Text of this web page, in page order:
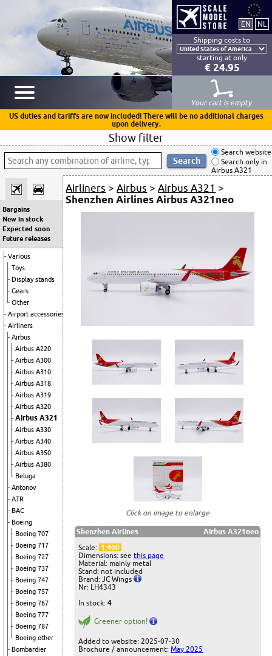
Shipping costs to
starting at only
€ 24.95
Your cart is empty
US duties and tariffs are now included! There will be no additional charges
upon delivery.
Show filter
Search website
Search only in
Airbus A321
Bargains
New in stock
Expected soon
Future releases
Various
Toys
Display stands
Gears
Other
Airport accessories
Airliners
Airbus
Airbus A220
Airbus A300
Airbus A310
Airbus A318
Airbus A319
Airbus A320
Airbus A321
Airbus A330
Airbus A340
Airbus A350
Airbus A380
Beluga
Antonov
ATR
BAC
Boeing
Boeing 707
Boeing 717
Boeing 727
Boeing 737
Boeing 747
Boeing 757
Boeing 767
Boeing 777
Boeing 787
Boeing other
Bombardier
Airliners >Airbus >Airbus A321 >
Shenzhen Airlines Airbus A321neo
Click on image to enlarge
Shenzhen Airlines
Airbus A321neo
Scale: 1:400
Dimensions: seethis page
Material: mainly metal
Stand: not included
Brand: JC Wings
Nr: LH4343
In stock:4
Greener option!
Added to website: 2025-07-30
Brochure / announcement: May 2025